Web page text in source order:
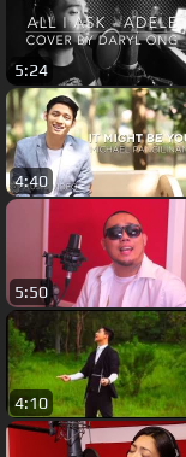
5:24
4:40
5:50
4:10